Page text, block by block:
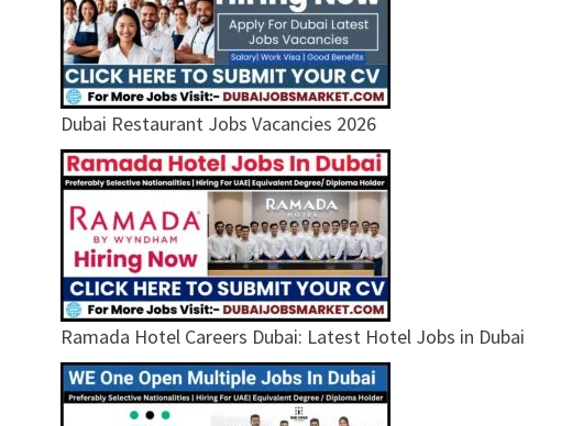
Dubai Restaurant Jobs Vacancies 2026
Ramada Hotel Careers Dubai: Latest Hotel Jobs in Dubai